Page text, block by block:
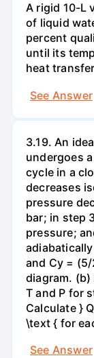
A rigid 10-L
of liquid
percent
until its
heat
See Answer
3.19. An
undergoes
cycle in a
decreases
pressure
bar; in step
pressure;
and Cy =
diagram.
T and P for
Calculate }
\text { for
See Answer